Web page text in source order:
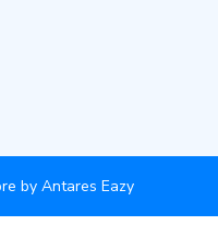
by Antares Eazy